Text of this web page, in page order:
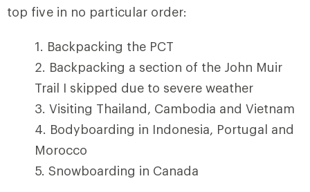
top five in no particular order:
Backpacking the PCT
Backpacking a section of the John Muir
Trail I skipped due to severe weather
Visiting Thailand, Cambodia and Vietnam
Bodyboarding in Indonesia, Portugal and
Morocco
Snowboarding in Canada